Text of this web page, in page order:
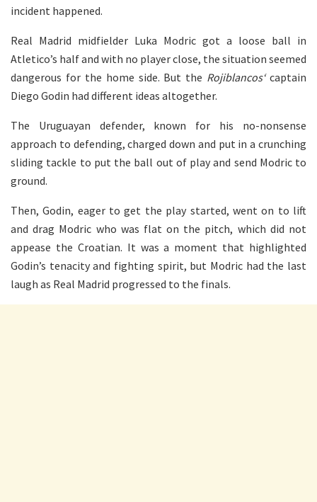
incident happened.
Real Madrid midfielder Luka Modric got a loose ball in
Atletico’s half and with no player close, the situation seemed
dangerous for the home side. But the Rojiblancos‘captain
Diego Godin had different ideas altogether.
The Uruguayan defender, known for his no-nonsense
approach to defending, charged down and put in a crunching
sliding tackle to put the ball out of play and send Modric to
ground.
Then, Godin, eager to get the play started, went on to lift
and drag Modric who was flat on the pitch, which did not
appease the Croatian. It was a moment that highlighted
Godin’s tenacity and fighting spirit, but Modric had the last
laugh as Real Madrid progressed to the finals.